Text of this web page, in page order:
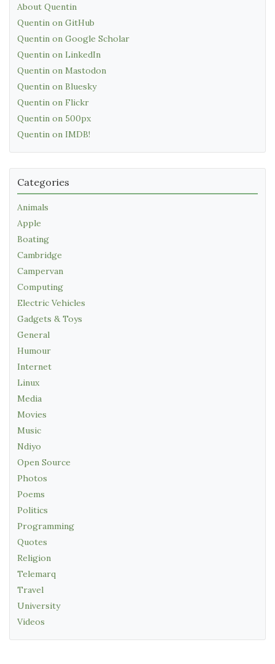
About Quentin
Quentin on GitHub
Quentin on Google Scholar
Quentin on LinkedIn
Quentin on Mastodon
Quentin on Bluesky
Quentin on Flickr
Quentin on 500px
Quentin on IMDB!
Categories
Animals
Apple
Boating
Cambridge
Campervan
Computing
Electric Vehicles
Gadgets & Toys
General
Humour
Internet
Linux
Media
Movies
Music
Ndiyo
Open Source
Photos
Poems
Politics
Programming
Quotes
Religion
Telemarq
Travel
University
Videos